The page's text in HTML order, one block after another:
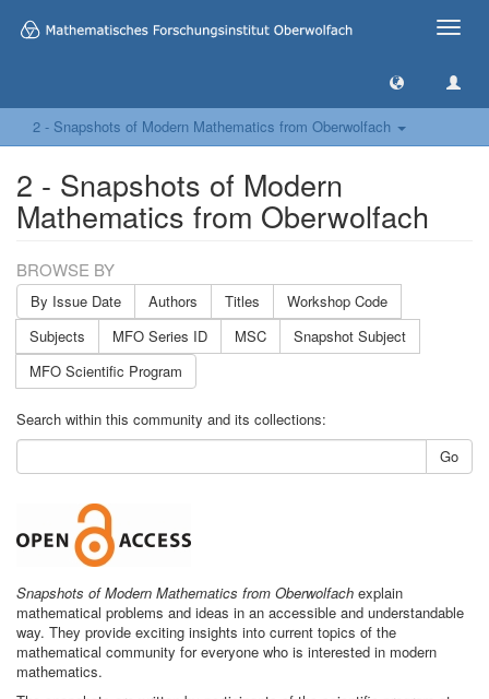
Toggle
2 - Snapshots of Modern Mathematics from Oberwolfach
2 - Snapshots of Modern
Mathematics from Oberwolfach
BROWSE BY
By Issue Date Authors Titles
Workshop Code
Subjects
MFO Series ID MSC
Snapshot Subject
MFO Scientific Program
Search within this community and its collections:
Go
Snapshots of Modern Mathematics from Oberwolfach explain
mathematical problems and ideas in an accessible and understandable
way. They provide exciting insights into current topics of the
mathematical community for everyone who is interested in modern
mathematics.